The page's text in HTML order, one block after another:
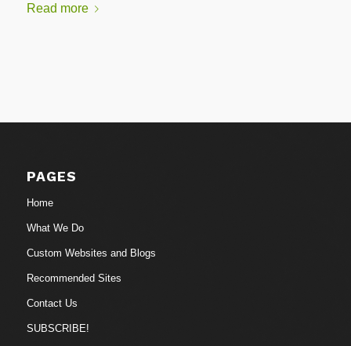
Read more
PAGES
Home
What We Do
Custom Websites and Blogs
Recommended Sites
Contact Us
SUBSCRIBE!